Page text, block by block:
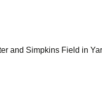
and Simpkins Field in